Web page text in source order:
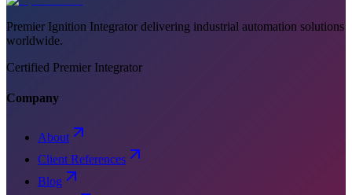
Premier Ignition Integrator delivering industrial automation solutions
worldwide.
Certified Premier Integrator
Company
About
Client References
Blog